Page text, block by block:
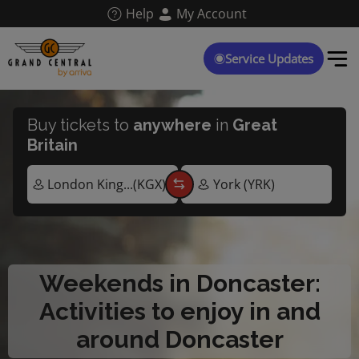
main
content
Help My Account
Service Updates
Weekends in Doncaster:
Activities to enjoy in and
around Doncaster
Buy tickets to anywhere in Great
Britain